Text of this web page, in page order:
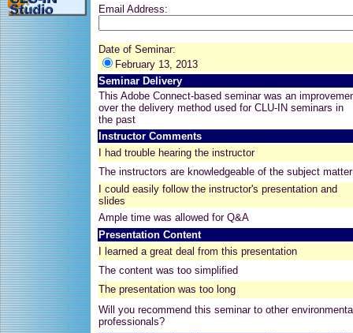
Email Address:
Date of Seminar:
February 13, 2013
Seminar Delivery
This Adobe Connect-based seminar was an
over the delivery method used for CLU-IN seminars in
the past
Instructor Comments
I had trouble hearing the instructor
The instructors are knowledgeable of the subject matter
I could easily follow the instructor's presentation and
slides
Ample time was allowed for Q&A
Presentation Content
I learned a great deal from this presentation
The content was too simplified
The presentation was too long
Will you recommend this seminar to other
professionals?